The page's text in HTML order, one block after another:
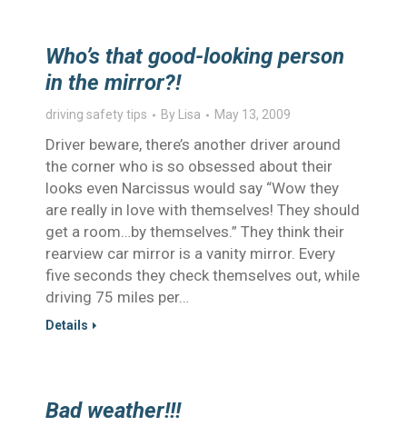
Who’s that good-looking person
in the mirror?!
driving safety tips By Lisa May 13, 2009
Driver beware, there’s another driver around
the corner who is so obsessed about their
looks even Narcissus would say “Wow they
are really in love with themselves! They should
get a room…by themselves.” They think their
rearview car mirror is a vanity mirror. Every
five seconds they check themselves out, while
driving 75 miles per…
Details
Bad weather!!!